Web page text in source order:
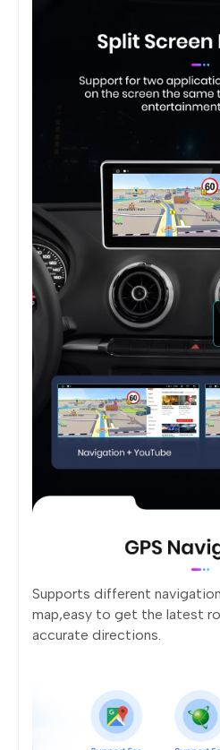
Supports different
map,easy to get the latest
accurate directions.